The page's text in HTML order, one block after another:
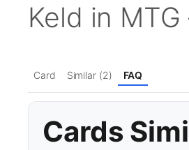
Keld in
Card Similar (2) FAQ
Cards